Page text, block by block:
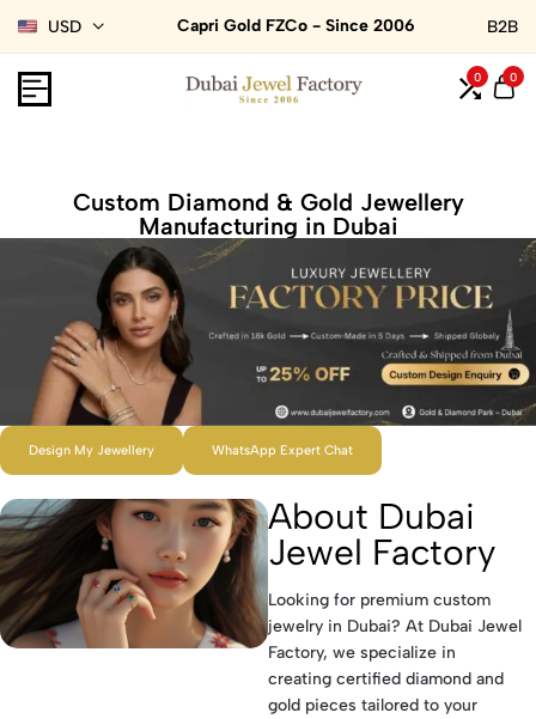
USD Capri Gold FZCo - Since 2006 B2B
0 0
Custom Diamond & Gold Jewellery
Manufacturing in Dubai
Design My Jewellery WhatsApp Expert Chat
About Dubai
Jewel Factory
Looking for premium custom
jewelry in Dubai? At Dubai Jewel
Factory, we specialize in
creating certified diamond and
gold pieces tailored to your